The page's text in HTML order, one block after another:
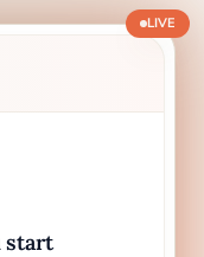
start
LIVE